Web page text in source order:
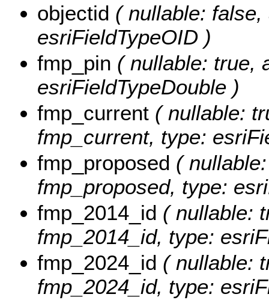
objectid ( nullable:
esriFieldTypeOID )
fmp_pin ( nullable: true,
esriFieldTypeDouble )
fmp_current ( nullable:
fmp_current, type:
fmp_proposed (
fmp_proposed, type:
fmp_2014_id ( nullable:
fmp_2014_id, type:
fmp_2024_id ( nullable:
fmp_2024_id, type: